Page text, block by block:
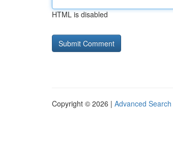
HTML is disabled
Copyright © 2026 | Advanced Search